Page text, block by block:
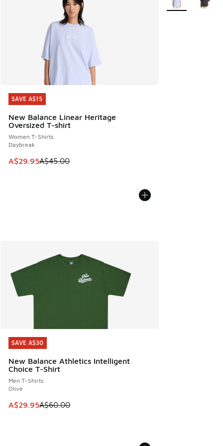
SAVE A$15
New Balance Linear Heritage
Oversized T-shirt
Women T-Shirts
Daybreak
This item is on sale. Price dropped from A$45.00 to
A$29.95A$45.00
SAVE A$15
SAVE A$30
New Balance Athletics Intelligent
Choice T-Shirt
Men T-Shirts
Olive
This item is on sale. Price dropped from A$60.00 to
A$29.95A$60.00
SAVE A$30